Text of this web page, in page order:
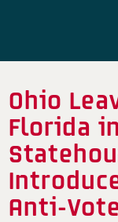
Ohio
Florida
Anti-